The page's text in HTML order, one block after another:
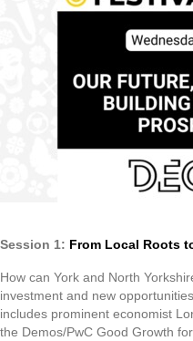
Session 1: From Local Roots
How can York and North
investment and new
includes prominent economist
the Demos/PwC Good Growth